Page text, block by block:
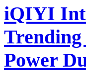
iQIYI
Power